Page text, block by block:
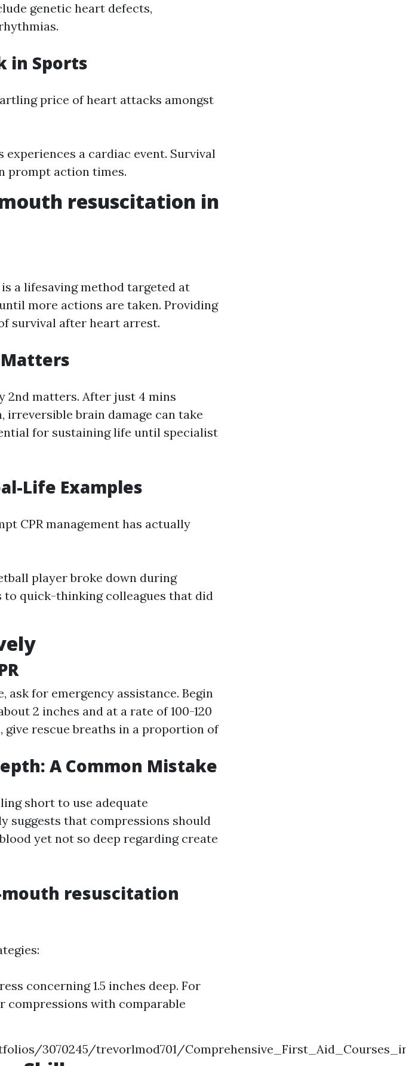
genetic heart defects,
in Sports
price of heart attacks amongst
a cardiac event. Survival
prompt action times.
resuscitation in
a lifesaving method targeted at
more actions are taken. Providing
survival after heart arrest.
2nd matters. After just 4 mins
brain damage can take
for sustaining life until specialist
Life Examples
CPR management has actually
player broke down during
to quick-thinking colleagues that did
ask for emergency assistance. Begin
2 inches and at a rate of 100-120
rescue breaths in a proportion of
A Common Mistake
short to use adequate
suggests that compressions should
yet not so deep regarding create
resuscitation
concerning 1.5 inches deep. For
compressions with comparable
3070245/trevorlmod701/